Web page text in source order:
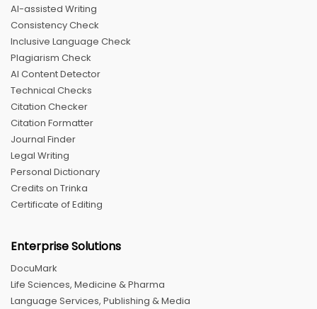
AI-assisted Writing
Consistency Check
Inclusive Language Check
Plagiarism Check
AI Content Detector
Technical Checks
Citation Checker
Citation Formatter
Journal Finder
Legal Writing
Personal Dictionary
Credits on Trinka
Certificate of Editing
Enterprise Solutions
DocuMark
Life Sciences, Medicine & Pharma
Language Services, Publishing & Media